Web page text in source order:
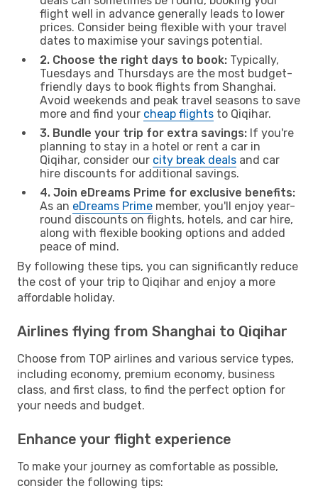
flight well in advance generally leads to lower
prices. Consider being flexible with your travel
dates to maximise your savings potential.
2. Choose the right days to book: Typically,
Tuesdays and Thursdays are the most budget-
friendly days to book flights from Shanghai.
Avoid weekends and peak travel seasons to save
more and find your cheap flights to Qiqihar.
3. Bundle your trip for extra savings: If you're
planning to stay in a hotel or rent a car in
Qiqihar, consider our city break deals and car
hire discounts for additional savings.
4. Join eDreams Prime for exclusive benefits:
As an eDreams Prime member, you'll enjoy year-
round discounts on flights, hotels, and car hire,
along with flexible booking options and added
peace of mind.
By following these tips, you can significantly reduce
the cost of your trip to Qiqihar and enjoy a more
affordable holiday.
Airlines flying from Shanghai to Qiqihar
Choose from TOP airlines and various service types,
including economy, premium economy, business
class, and first class, to find the perfect option for
your needs and budget.
Enhance your flight experience
To make your journey as comfortable as possible,
consider the following tips: